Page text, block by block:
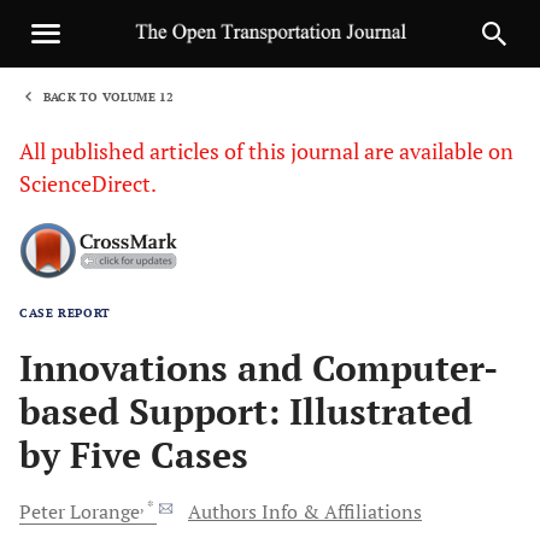
BACK TO VOLUME 12
All published articles of this journal are available on
ScienceDirect.
CASE REPORT
Innovations and Computer-
based Support: Illustrated
by Five Cases
PeterLorange, * Authors Info & Affiliations